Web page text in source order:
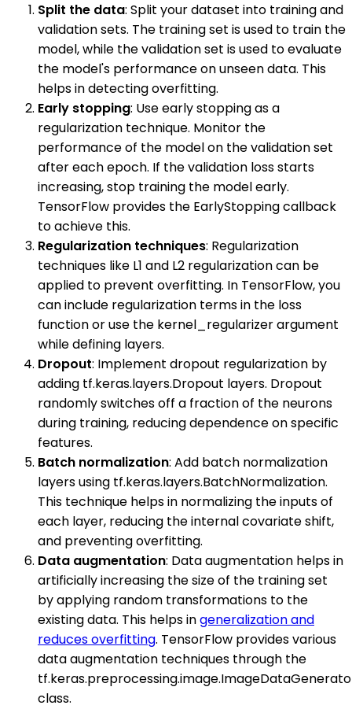
Split the data: Split your dataset into training and
validation sets. The training set is used to train the
model, while the validation set is used to evaluate
the model's performance on unseen data. This
helps in detecting overfitting.
Early stopping: Use early stopping as a
regularization technique. Monitor the
performance of the model on the validation set
after each epoch. If the validation loss starts
increasing, stop training the model early.
TensorFlow provides the EarlyStopping callback
to achieve this.
Regularization techniques: Regularization
techniques like L1 and L2 regularization can be
applied to prevent overfitting. In TensorFlow, you
can include regularization terms in the loss
function or use the kernel_regularizer argument
while defining layers.
Dropout: Implement dropout regularization by
adding tf.keras.layers.Dropout layers. Dropout
randomly switches off a fraction of the neurons
during training, reducing dependence on specific
features.
Batch normalization: Add batch normalization
layers using tf.keras.layers.BatchNormalization.
This technique helps in normalizing the inputs of
each layer, reducing the internal covariate shift,
and preventing overfitting.
Data augmentation: Data augmentation helps in
artificially increasing the size of the training set
by applying random transformations to the
existing data. This helps ingeneralization and
reduces overfitting. TensorFlow provides various
data augmentation techniques through the
class.